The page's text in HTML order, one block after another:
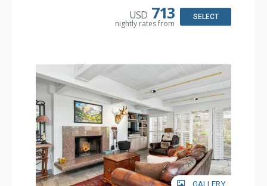
Bathroom: 3/4 Bathroom, 2 Full Bathrooms, Shower
USD 713
nightly rates from
SELECT
GALLERY